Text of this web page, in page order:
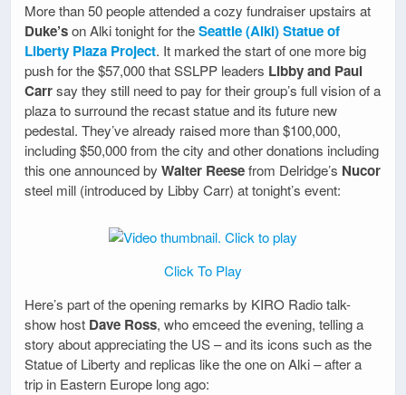
More than 50 people attended a cozy fundraiser upstairs at
Duke’son Alki tonight for theSeattle (Alki) Statue of
Liberty Plaza Project. It marked the start of one more big
push for the $57,000 that SSLPP leaders Libby and Paul
Carrsay they still need to pay for their group’s full vision of a
plaza to surround the recast statue and its future new
pedestal. They’ve already raised more than $100,000,
including $50,000 from the city and other donations including
this one announced by Walter Reesefrom Delridge’s Nucor
steel mill (introduced by Libby Carr) at tonight’s event:
Click To Play
Here’s part of the opening remarks by KIRO Radio talk-
show host Dave Ross, who emceed the evening, telling a
story about appreciating the US – and its icons such as the
Statue of Liberty and replicas like the one on Alki – after a
trip in Eastern Europe long ago: